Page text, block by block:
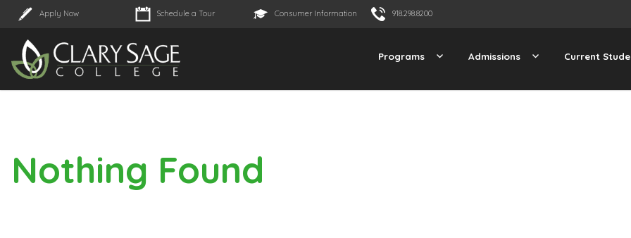
Apply Now Schedule a Tour Consumer Information 918.298.8200
Programs Admissions Current
Nothing Found